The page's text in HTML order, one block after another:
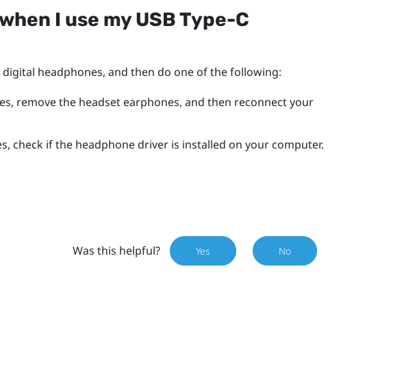
I use myUSB Type-C
headphones, and then do one of the following:
remove the headset earphones, and then reconnect your
check if the headphone driver is installed on your computer.
Was this helpful? Yes No